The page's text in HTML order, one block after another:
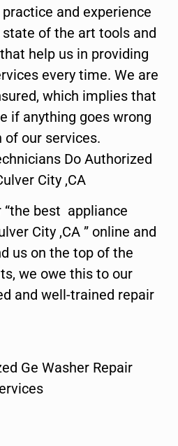
practice and experience
of the art tools and
help us in providing
every time. We are
which implies that
if anything goes wrong
of our services.
Do Authorized
City ,CA
“the best appliance
City ,CA ” online and
us on the top of the
we owe this to our
and well-trained repair
Ge Washer Repair